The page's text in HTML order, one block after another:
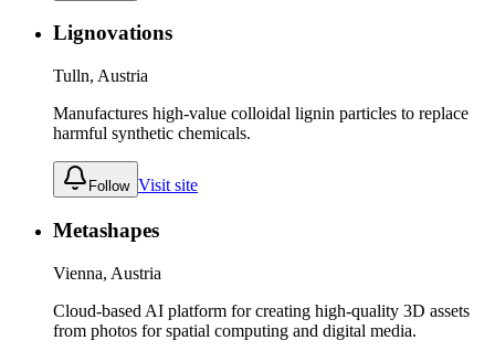
Lignovations
Tulln, Austria
Manufactures high-value colloidal lignin particles to replace
harmful synthetic chemicals.
Follow Visit site
Metashapes
Vienna, Austria
Cloud-based AI platform for creating high-quality 3D assets
from photos for spatial computing and digital media.